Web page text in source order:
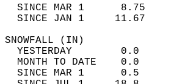
SINCE MAR 1      8.75
SINCE JAN 1     11.67
YESTERDAY        0.0
MONTH TO DATE    0.0
SINCE MAR 1      0.5